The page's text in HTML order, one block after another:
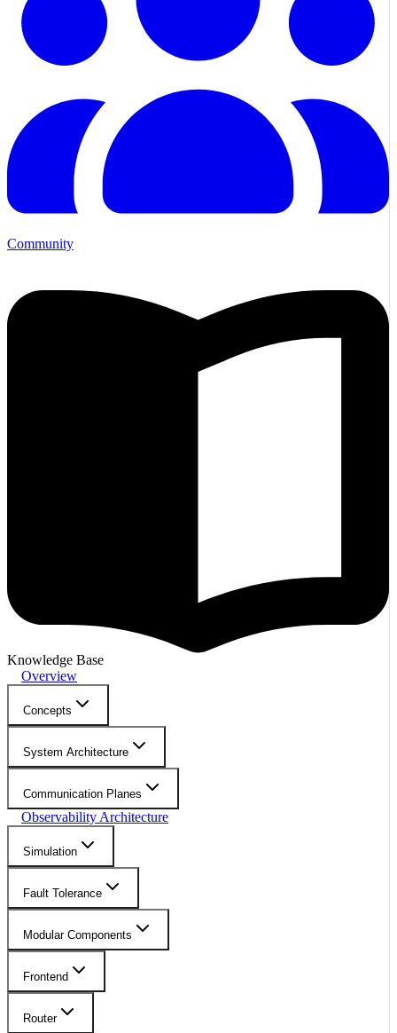
Community
Knowledge Base
Overview
Concepts
System Architecture
Communication Planes
Observability Architecture
Simulation
Fault Tolerance
Modular Components
Frontend
Router